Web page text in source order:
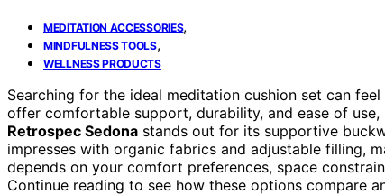
MEDITATION ACCESSORIES,
MINDFULNESS TOOLS,
WELLNESS PRODUCTS
Searching for the ideal meditation cushion set can
offer comfortable support, durability, and ease of
Retrospec Sedona stands out for its supportive
impresses with organic fabrics and adjustable filling,
depends on your comfort preferences, space
Continue reading to see how these options compare